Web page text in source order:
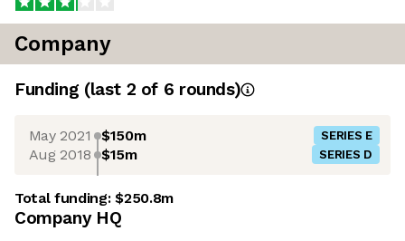
Company
Funding (last 2 of 6 rounds)
May 2021 $150m SERIES E
Aug 2018 $15m SERIES D
Total funding:$250.8m
Company HQ